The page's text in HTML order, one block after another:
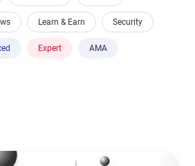
Learn & Earn Security
Expert AMA